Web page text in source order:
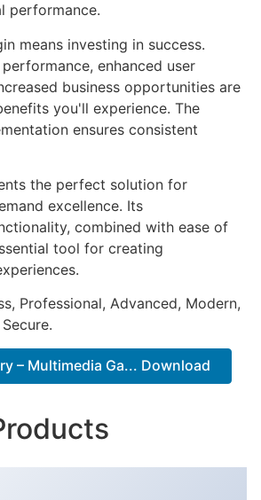
performance.
means investing in success.
enhanced user
business opportunities are
you'll experience. The
ensures consistent
the perfect solution for
excellence. Its
combined with ease of
tool for creating
Professional, Advanced, Modern,
– Multimedia Ga... Download